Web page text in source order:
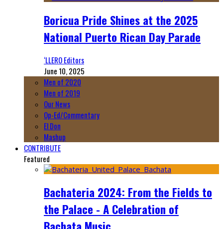
Boricua Pride Shines at the 2025
National Puerto Rican Day Parade
‘LLERO Editors
June 10, 2025
Men of 2020
Men of 2019
Our News
Op-Ed/Commentary
El Don
Mashup
CONTRIBUTE
Featured
Bachateria 2024: From the Fields to
the Palace - A Celebration of